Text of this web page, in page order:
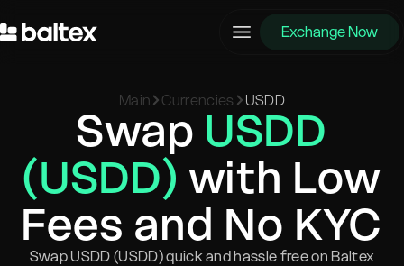
Exchange Now
Main Currencies USDD
Swap USDD
(USDD) with Low
Fees and No KYC
Swap USDD (USDD) quick and hassle free on Baltex